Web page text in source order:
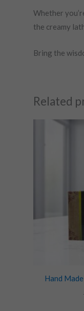
Whether
the creamy
Bring the
Related
Hand